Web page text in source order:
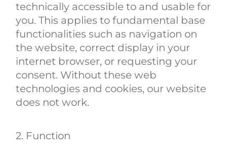
technically accessible to and usable for
you. This applies to fundamental base
functionalities such as navigation on
the website, correct display in your
internet browser, or requesting your
consent. Without these web
technologies and cookies, our website
does not work.
2. Function